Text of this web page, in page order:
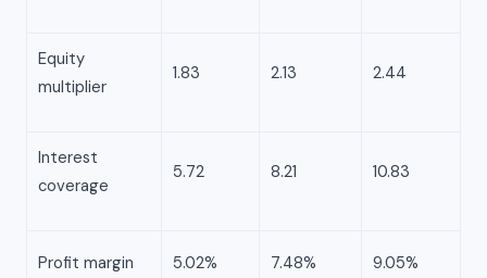
Equity
multiplier
1.83 2.13 2.44
Interest
coverage
5.72 8.21 10.83
Profit margin 5.02% 7.48% 9.05%